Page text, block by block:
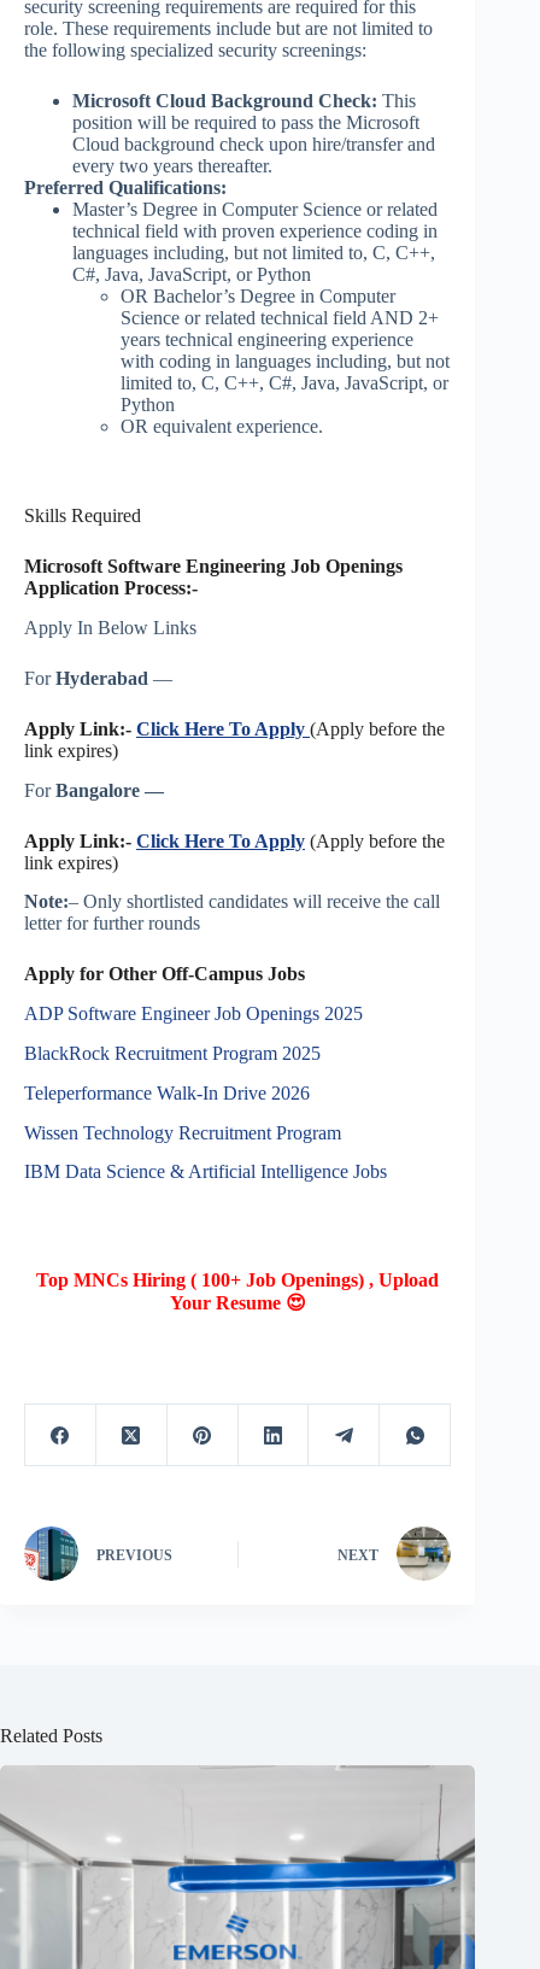
security screening requirements are required for this
role. These requirements include but are not limited to
the following specialized security screenings:
Microsoft Cloud Background Check: This
position will be required to pass the Microsoft
Cloud background check upon hire/transfer and
every two years thereafter.
Preferred Qualifications:
Master’s Degree in Computer Science or related
technical field with proven experience coding in
languages including, but not limited to, C, C++,
C#, Java, JavaScript, or Python
OR Bachelor’s Degree in Computer
Science or related technical field AND 2+
years technical engineering experience
with coding in languages including, but not
limited to, C, C++, C#, Java, JavaScript, or
Python
OR equivalent experience.
Skills Required
Microsoft Software Engineering Job Openings
Application Process:-
Apply In Below Links
ForHyderabad —
Apply Link:- Click Here To Apply (Apply before the
link expires)
ForBangalore —
Apply Link:- Click Here To Apply (Apply before the
link expires)
Note:– Only shortlisted candidates will receive the call
letter for further rounds
Apply for Other Off-Campus Jobs
ADP Software Engineer Job Openings 2025
BlackRock Recruitment Program 2025
Teleperformance Walk-In Drive 2026
Wissen Technology Recruitment Program
IBM Data Science & Artificial Intelligence Jobs
Top MNCs Hiring ( 100+ Job Openings) , Upload
Your Resume 😍
PREVIOUS NEXT
Related Posts